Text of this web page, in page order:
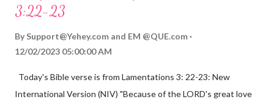
3:22-23
By Support@Yehey.com and EM @QUE.com
12/02/2023 05:00:00 AM
Today's Bible verse is from Lamentations 3: 22-23: New
International Version (NIV) "Because of the LORD's great love